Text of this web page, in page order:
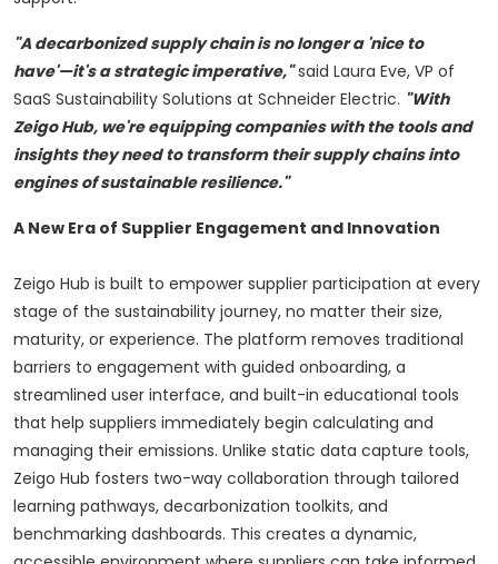
"A decarbonized supply chain is no longer a 'nice to
have'—it's a strategic imperative,"said Laura Eve, VP of
SaaS Sustainability Solutions at Schneider Electric. "With
Zeigo Hub, we're equipping companies with the tools and
insights they need to transform their supply chains into
engines of sustainable resilience."
A New Era of Supplier Engagement and Innovation
Zeigo Hub is built to empower supplier participation at every
stage of the sustainability journey, no matter their size,
maturity, or experience. The platform removes traditional
barriers to engagement with guided onboarding, a
streamlined user interface, and built-in educational tools
that help suppliers immediately begin calculating and
managing their emissions. Unlike static data capture tools,
Zeigo Hub fosters two-way collaboration through tailored
learning pathways, decarbonization toolkits, and
benchmarking dashboards. This creates a dynamic,